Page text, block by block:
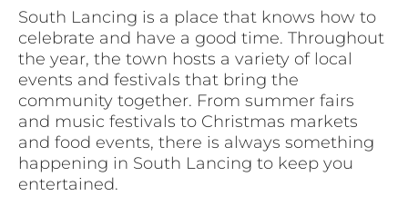
South Lancing is a place that knows how to
celebrate and have a good time. Throughout
the year, the town hosts a variety of local
events and festivals that bring the
community together. From summer fairs
and music festivals to Christmas markets
and food events, there is always something
happening in South Lancing to keep you
entertained.